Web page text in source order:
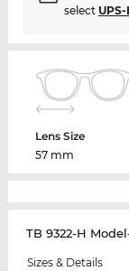
select
Lens Size
57 mm
TB 9322-H
Sizes & Details